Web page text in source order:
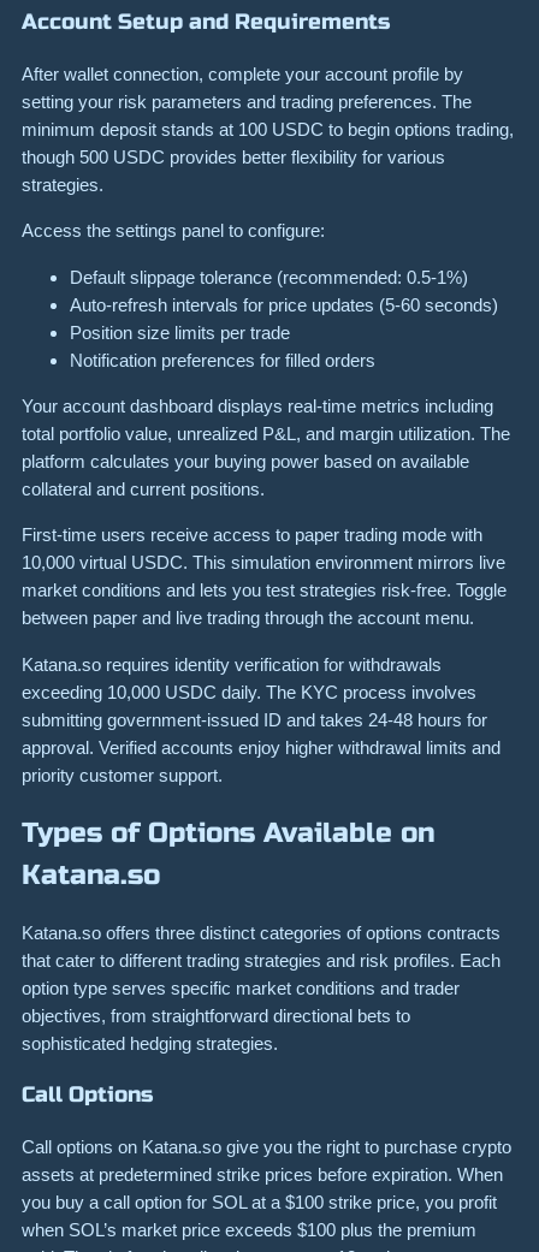
Account Setup and Requirements
After wallet connection, complete your account profile by
setting your risk parameters and trading preferences. The
minimum deposit stands at 100 USDC to begin options trading,
though 500 USDC provides better flexibility for various
strategies.
Access the settings panel to configure:
Default slippage tolerance (recommended: 0.5-1%)
Auto-refresh intervals for price updates (5-60 seconds)
Position size limits per trade
Notification preferences for filled orders
Your account dashboard displays real-time metrics including
total portfolio value, unrealized P&L, and margin utilization. The
platform calculates your buying power based on available
collateral and current positions.
First-time users receive access to paper trading mode with
10,000 virtual USDC. This simulation environment mirrors live
market conditions and lets you test strategies risk-free. Toggle
between paper and live trading through the account menu.
Katana.so requires identity verification for withdrawals
exceeding 10,000 USDC daily. The KYC process involves
submitting government-issued ID and takes 24-48 hours for
approval. Verified accounts enjoy higher withdrawal limits and
priority customer support.
Types of Options Available on
Katana.so
Katana.so offers three distinct categories of options contracts
that cater to different trading strategies and risk profiles. Each
option type serves specific market conditions and trader
objectives, from straightforward directional bets to
sophisticated hedging strategies.
Call Options
Call options on Katana.so give you the right to purchase crypto
assets at predetermined strike prices before expiration. When
you buy a call option for SOL at a $100 strike price, you profit
when SOL’s market price exceeds $100 plus the premium